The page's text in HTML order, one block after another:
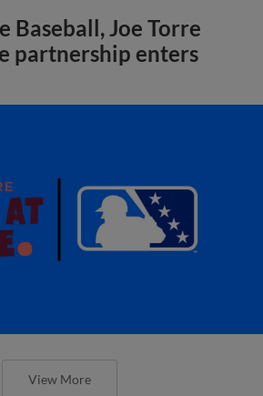
Baseball, Joe Torre
partnership enters
View More